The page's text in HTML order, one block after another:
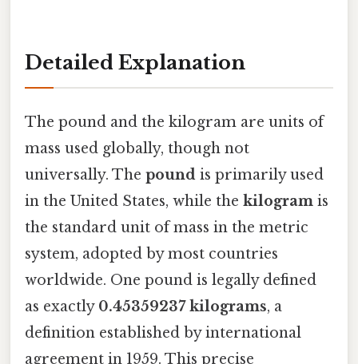
Detailed Explanation
The pound and the kilogram are units of
mass used globally, though not
universally. The pound is primarily used
in the United States, while the kilogram is
the standard unit of mass in the metric
system, adopted by most countries
worldwide. One pound is legally defined
as exactly 0.45359237 kilograms, a
definition established by international
agreement in 1959. This precise